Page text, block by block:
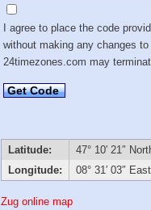
I agree to place the code
without making any changes
24timezones.com may
Get Code
Latitude:
47° 10′ 21″
Longitude:
08° 31′ 03″ East
Zug online map